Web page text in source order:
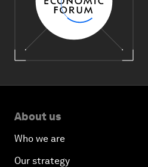
About us
Who we are
Our strategy